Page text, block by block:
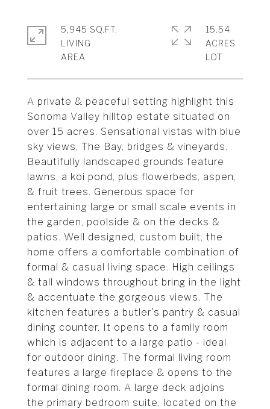
A private & peaceful setting highlight this
Sonoma Valley hilltop estate situated on
over 15 acres. Sensational vistas with blue
sky views, The Bay, bridges & vineyards.
Beautifully landscaped grounds feature
lawns, a koi pond, plus flowerbeds, aspen,
& fruit trees. Generous space for
entertaining large or small scale events in
the garden, poolside & on the decks &
patios. Well designed, custom built, the
home offers a comfortable combination of
formal & casual living space. High ceilings
& tall windows throughout bring in the light
& accentuate the gorgeous views. The
kitchen features a butler's pantry & casual
dining counter. It opens to a family room
which is adjacent to a large patio - ideal
for outdoor dining. The formal living room
features a large fireplace & opens to the
formal dining room. A large deck adjoins
the primary bedroom suite, located on the
5,945 SQ.FT.
LIVING
15.54
ACRES